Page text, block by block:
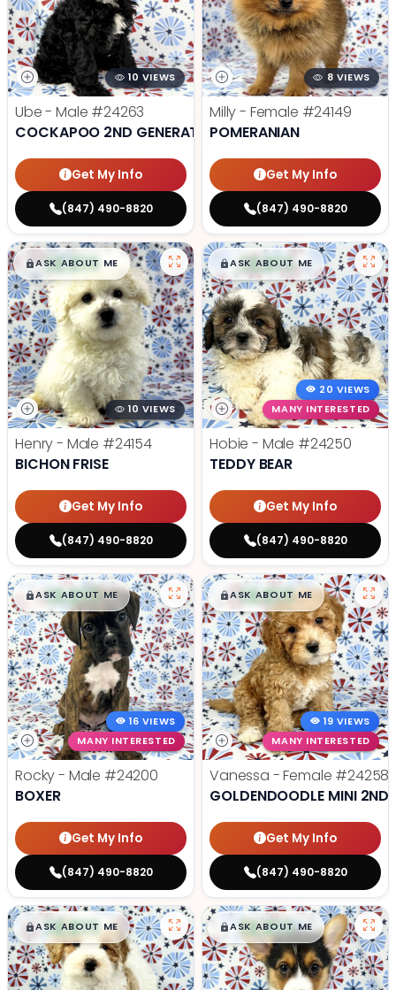
10 VIEWS
Ube - Male #24263
COCKAPOO 2ND GENERATION
Get My Info
(847) 490-8820
8 VIEWS
Milly - Female #24149
POMERANIAN
Get My Info
(847) 490-8820
$█,█99
ASK ABOUT ME
10 VIEWS
Henry - Male #24154
BICHON FRISE
Get My Info
(847) 490-8820
$█,█99
ASK ABOUT ME
20 VIEWS
MANY INTERESTED
Hobie - Male #24250
TEDDY BEAR
Get My Info
(847) 490-8820
$█,█99
ASK ABOUT ME
16 VIEWS
MANY INTERESTED
Rocky - Male #24200
BOXER
Get My Info
(847) 490-8820
$█,█99
ASK ABOUT ME
19 VIEWS
MANY INTERESTED
Vanessa - Female #24258
GOLDENDOODLE MINI 2ND
Get My Info
(847) 490-8820
$█,█99
ASK ABOUT ME $█,█99
ASK ABOUT ME